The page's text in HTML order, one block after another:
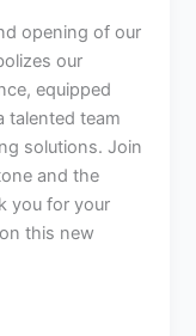
opening of our
our
equipped
talented team
solutions. Join
and the
you for your
this new